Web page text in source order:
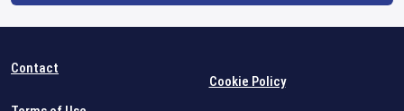
Contact
Cookie Policy